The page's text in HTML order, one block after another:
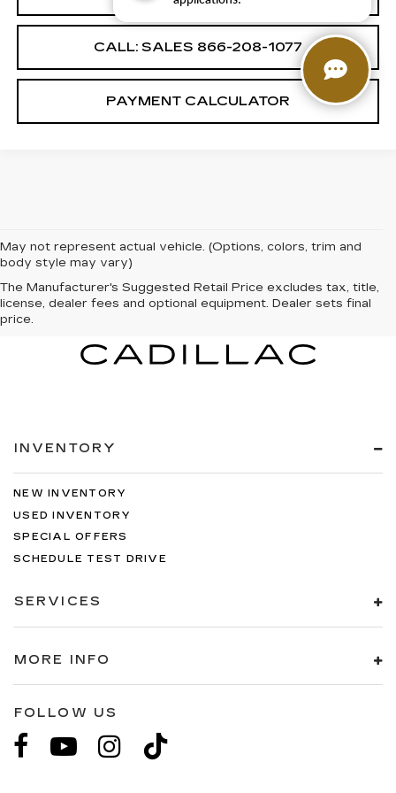
CALL: SALES 866-208-1077
PAYMENT CALCULATOR
May not represent actual vehicle. (Options, colors, trim and
body style may vary)
The Manufacturer's Suggested Retail Price excludes tax, title,
license, dealer fees and optional equipment. Dealer sets final
price.
INVENTORY
NEW INVENTORY
USED INVENTORY
SPECIAL OFFERS
SCHEDULE TEST DRIVE
SERVICES
MORE INFO
FOLLOW US